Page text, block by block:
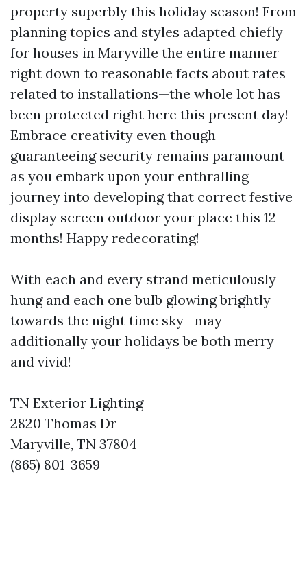
property superbly this holiday season! From
planning topics and styles adapted chiefly
for houses in Maryville the entire manner
right down to reasonable facts about rates
related to installations—the whole lot has
been protected right here this present day!
Embrace creativity even though
guaranteeing security remains paramount
as you embark upon your enthralling
journey into developing that correct festive
display screen outdoor your place this 12
months! Happy redecorating!
With each and every strand meticulously
hung and each one bulb glowing brightly
towards the night time sky—may
additionally your holidays be both merry
and vivid!
TN Exterior Lighting
2820 Thomas Dr
Maryville, TN 37804
(865) 801-3659